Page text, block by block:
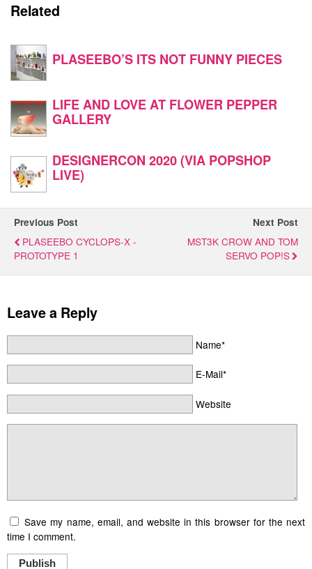
Related
PLASEEBO’S ITS NOT FUNNY PIECES
LIFE AND LOVE AT FLOWER PEPPER
GALLERY
DESIGNERCON 2020 (VIA POPSHOP
LIVE)
Previous Post
PLASEEBO CYCLOPS-X -
PROTOTYPE 1
Next Post
MST3K CROW AND TOM
SERVO POP!S
Leave a Reply
Name*
E-Mail*
Website
Save my name, email, and website in this browser for the next
time I comment.
Publish